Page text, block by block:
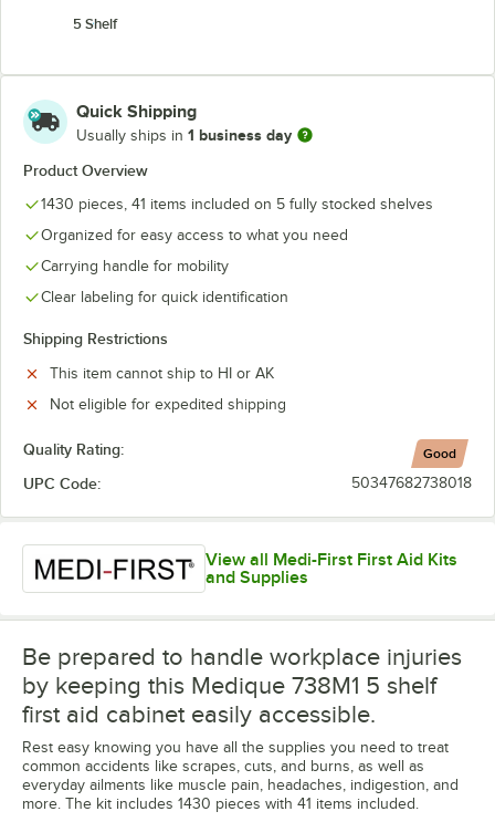
5 Shelf
Quick Shipping
Usually ships in 1 business day
Product Overview
1430 pieces, 41 items included on 5 fully stocked shelves
Organized for easy access to what you need
Carrying handle for mobility
Clear labeling for quick identification
Shipping Restrictions
This item cannot ship to HI or AK
Not eligible for expedited shipping
Quality Rating: Good
UPC Code: 50347682738018
View all Medi-First First Aid Kits
and Supplies
Be prepared to handle workplace injuries
by keeping this Medique 738M1 5 shelf
first aid cabinet easily accessible.
Rest easy knowing you have all the supplies you need to treat
common accidents like scrapes, cuts, and burns, as well as
everyday ailments like muscle pain, headaches, indigestion, and
more. The kit includes 1430 pieces with 41 items included.